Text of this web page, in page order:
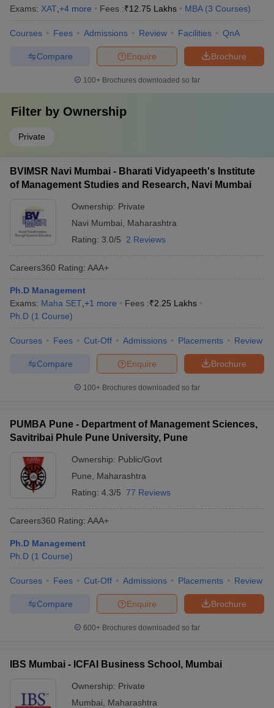
Exams: XAT +4 more Fees :₹12.75 Lakhs MBA (3 Courses)
Courses Fees Admissions Review Facilities QnA
Brochure
Enquire
Compare
100+ Brochures downloaded so far
Filter by Ownership
Private
BVIMSR Navi Mumbai - Bharati Vidyapeeth's Institute
of Management Studies and Research, Navi Mumbai
Ownership: Private
Navi Mumbai
Maharashtra
Rating: 3.0/5 2 Reviews
Careers360 Rating: AAA+
Ph.D Management
Exams: Maha SET +1 more Fees :₹2.25 Lakhs
Ph.D (1 Course)
Courses Fees Cut-Off Admissions Placements Review
Brochure
Enquire
Compare
100+ Brochures downloaded so far
PUMBA Pune - Department of Management Sciences,
Savitribai Phule Pune University, Pune
Ownership: Public/Govt
Pune
Maharashtra
Rating: 4.3/5 77 Reviews
Careers360 Rating: AAA+
Ph.D Management
Ph.D (1 Course)
Courses Fees Cut-Off Admissions Placements Review
Brochure
Enquire
Compare
600+ Brochures downloaded so far
IBS Mumbai - ICFAI Business School, Mumbai
Ownership: Private
Mumbai
Maharashtra